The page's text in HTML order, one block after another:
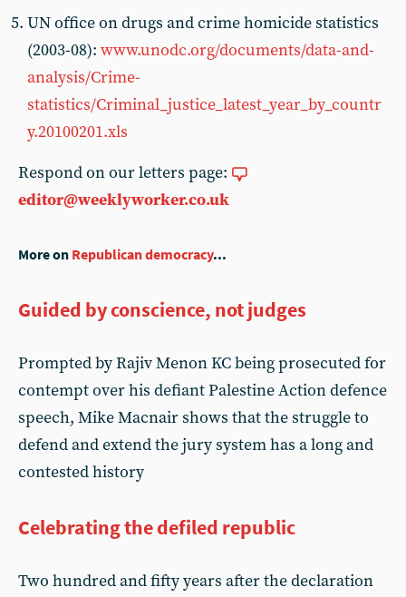
UN office on drugs and crime homicide statistics
(2003-08): www.unodc.org/documents/data-and-
analysis/Crime-
statistics/Criminal_justice_latest_year_by_countr
y.20100201.xls
Respond on our letters page:
editor@weeklyworker.co.uk
More on Republican democracy...
Guided by conscience, not judges
Prompted by Rajiv Menon KC being prosecuted for
contempt over his defiant Palestine Action defence
speech, Mike Macnair shows that the struggle to
defend and extend the jury system has a long and
contested history
Celebrating the defiled republic
Two hundred and fifty years after the declaration